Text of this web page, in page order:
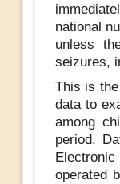
national
unless
seizures,
This is
data to
among
period.
operated